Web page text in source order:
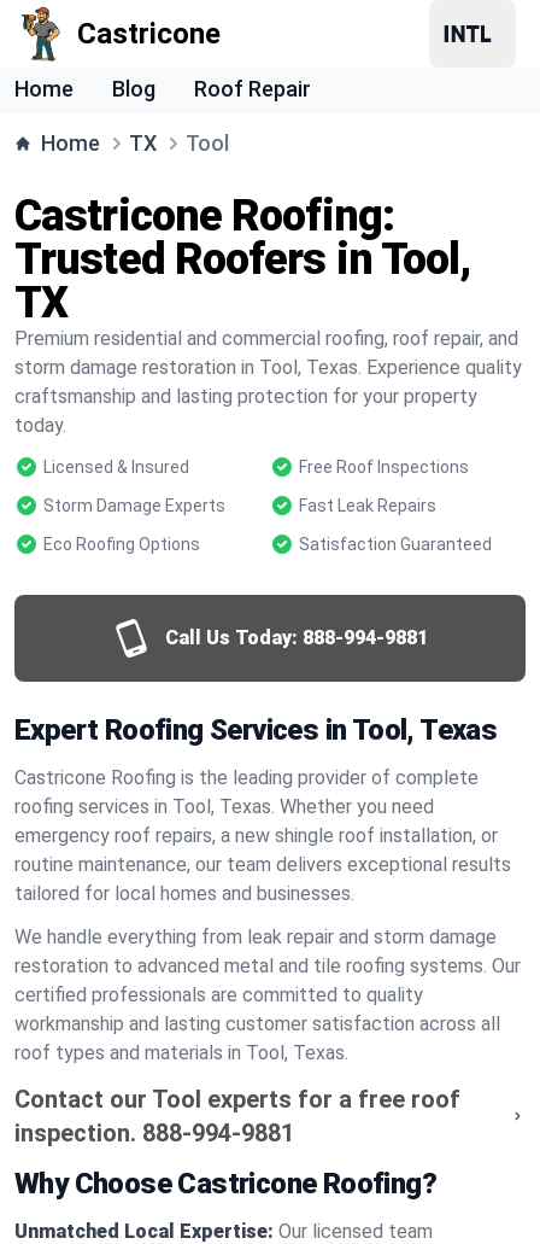
Castricone
Home Blog Roof Repair
Home TX Tool
Castricone Roofing:
Trusted Roofers in Tool,
TX
Premium residential and commercial roofing, roof repair, and
storm damage restoration in Tool, Texas. Experience quality
craftsmanship and lasting protection for your property
today.
Licensed & Insured
Free Roof Inspections
Storm Damage Experts
Fast Leak Repairs
Eco Roofing Options
Satisfaction Guaranteed
Call Us Today: 888-994-9881
Expert Roofing Services in Tool, Texas
Castricone Roofing is the leading provider of complete
roofing services in Tool, Texas. Whether you need
emergency roof repairs, a new shingle roof installation, or
routine maintenance, our team delivers exceptional results
tailored for local homes and businesses.
We handle everything from leak repair and storm damage
restoration to advanced metal and tile roofing systems. Our
certified professionals are committed to quality
workmanship and lasting customer satisfaction across all
roof types and materials in Tool, Texas.
Contact our Tool experts for a free roof
inspection. 888-994-9881
Why Choose Castricone Roofing?
Unmatched Local Expertise: Our licensed team